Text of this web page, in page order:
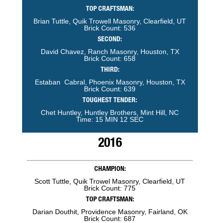
TOP CRAFTSMAN:
Brian Tuttle, Quik Trowell Masonry, Clearfield, UT
Brick Count: 536
SECOND:
David Chavez, Ranch Masonry, Houston, TX
Brick Count: 658
THIRD:
Estaban Cabral, Phoenix Masonry, Houston, TX
Brick Count: 639
TOUGHEST TENDER:
Chet Huntley, Huntley Brothers, Mint Hill, NC
Time: 15 MIN 12 SEC
2016
CHAMPION:
Scott Tuttle, Quik Trowel Masonry, Clearfield, UT
Brick Count: 775
TOP CRAFTSMAN:
Darian Douthit, Providence Masonry, Fairland, OK
Brick Count: 687